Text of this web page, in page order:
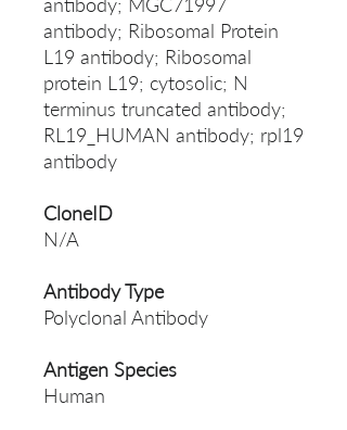
antibody; Ribosomal Protein
L19 antibody; Ribosomal
protein L19; cytosolic; N
terminus truncated antibody;
RL19_HUMAN antibody; rpl19
antibody
CloneID
N/A
Antibody Type
Polyclonal Antibody
Antigen Species
Human